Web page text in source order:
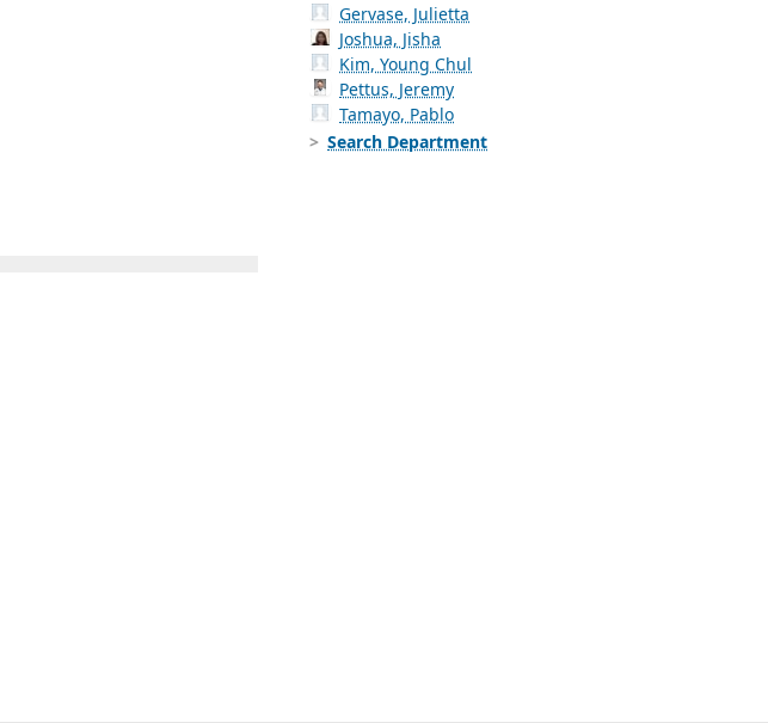
Gervase, Julietta
Joshua, Jisha
Kim, Young Chul
Pettus, Jeremy
Tamayo, Pablo
Search Department